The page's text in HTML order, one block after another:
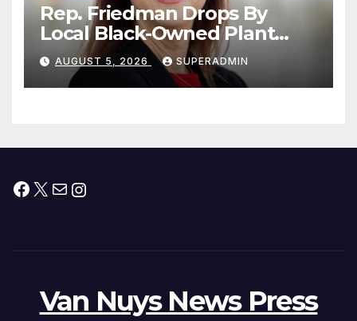
Rep. Friedman Drops By
Local Black-Owned Plant
Nursery and BBQ Joint
AUGUST 5, 2026 SUPERADMIN
Facebook
X MailInstagram
Van Nuys News Press